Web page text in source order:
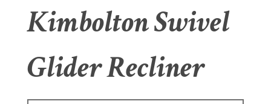
Kimbolton Swivel
Glider Recliner